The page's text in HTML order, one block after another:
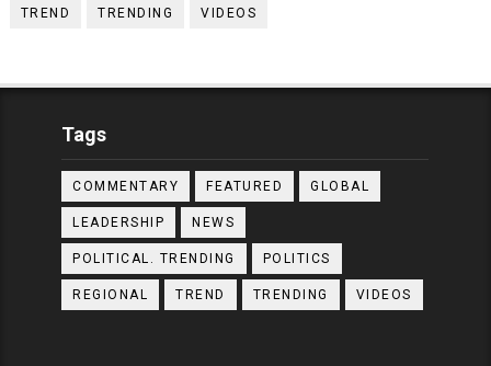
TREND TRENDING VIDEOS
Tags
COMMENTARY FEATURED GLOBAL
LEADERSHIP NEWS
POLITICAL. TRENDING POLITICS
REGIONAL TREND TRENDING VIDEOS